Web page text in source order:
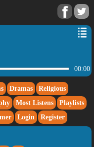
00:00
Dramas
Religious
Most Listens
Playlists
Login Register